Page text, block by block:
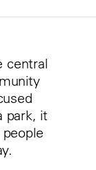
central
park, it